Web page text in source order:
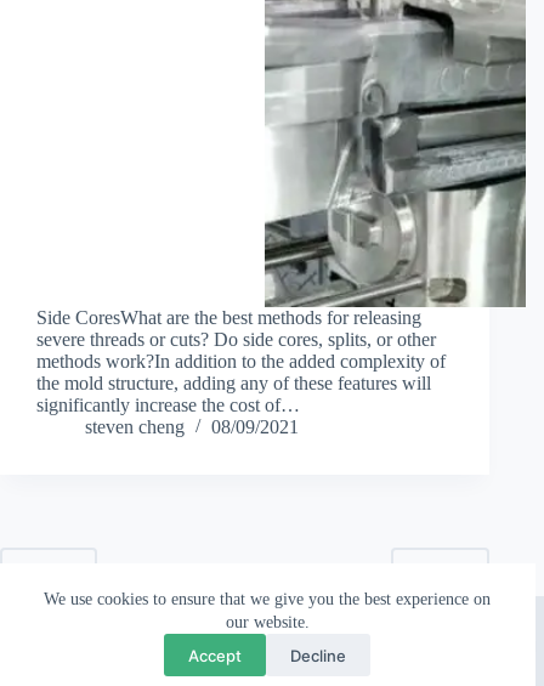
We use cookies to ensure that we give you the best experience on
our website.
Accept Decline
Side CoresWhat are the best methods for releasing
severe threads or cuts? Do side cores, splits, or other
methods work?In addition to the added complexity of
the mold structure, adding any of these features will
significantly increase the cost of…
steven cheng
08/09/2021
Copyright © 2026 - Topworks Plastic Mold
Questions? Chat with us